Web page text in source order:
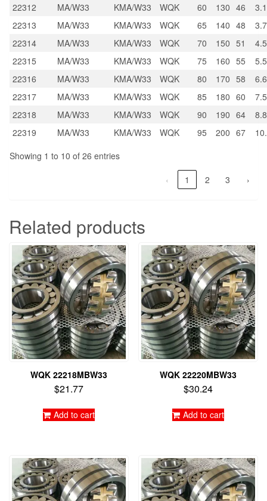
22312
MA/W33 KMA/W33 WQK 60 130 46
3.1
22313
MA/W33 KMA/W33 WQK 65 140 48
22314
MA/W33 KMA/W33 WQK 70 150 51
22315
MA/W33 KMA/W33 WQK 75 160 55
22316
MA/W33 KMA/W33 WQK 80 170 58
6.6
22317
MA/W33 KMA/W33 WQK 85 180 60
7.5
22318
MA/W33 KMA/W33 WQK 90 190 64
8.8
22319
MA/W33 KMA/W33 WQK 95 200 67
Showing 1 to 10 of 26 entries
‹
1 2 3 ›
Related products
WQK 22218MBW33
$21.77
Add to cart
WQK 22220MBW33
$30.24
Add to cart